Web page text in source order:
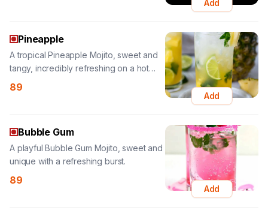
tangy, incredibly refreshing on a hot
day.
89
Add
Bubble Gum
unique with a refreshing burst.
89
Add
Orange